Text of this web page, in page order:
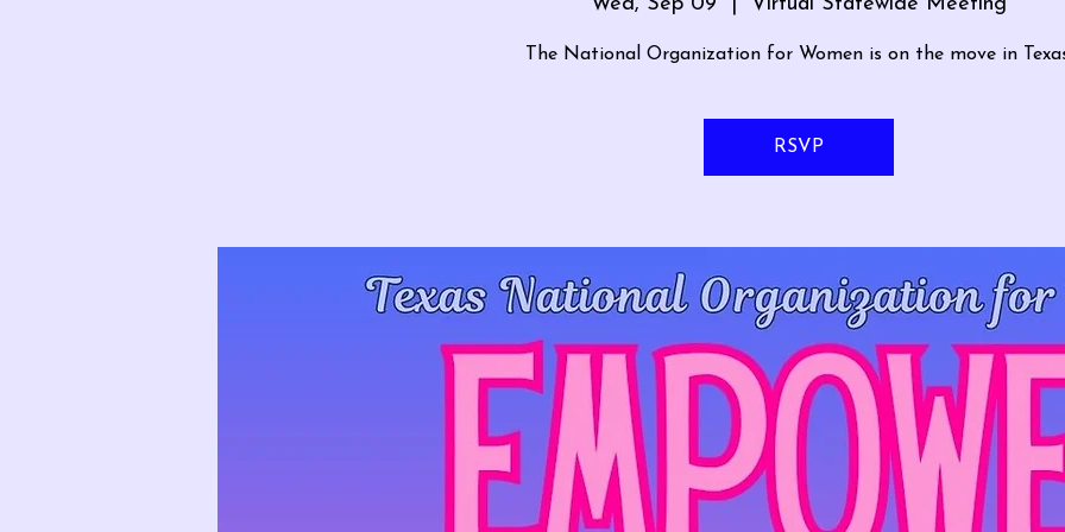
The National Organization for Women is on the move in
RSVP